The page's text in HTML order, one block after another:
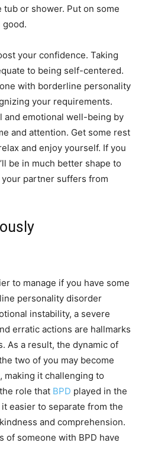
or shower. Put on some
good.
your confidence. Taking
to being self-centered.
with borderline personality
your requirements.
and emotional well-being by
and attention. Get some rest
and enjoy yourself. If you
be in much better shape to
partner suffers from
to manage if you have some
personality disorder
instability, a severe
erratic actions are hallmarks
As a result, the dynamic of
two of you may become
making it challenging to
role that BPD played in the
easier to separate from the
and comprehension.
of someone with BPD have